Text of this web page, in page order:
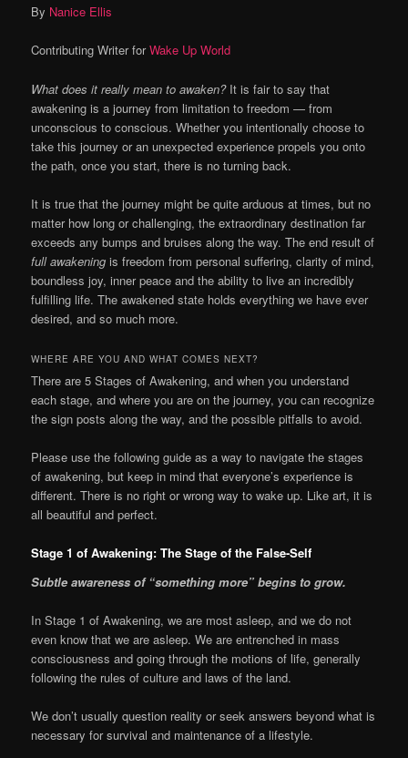
By Nanice Ellis
Contributing Writer forWake Up World
What does it really mean to awaken?It is fair to say that
awakening is a journey from limitation to freedom — from
unconscious to conscious. Whether you intentionally choose to
take this journey or an unexpected experience propels you onto
the path, once you start, there is no turning back.
It is true that the journey might be quite arduous at times, but no
matter how long or challenging, the extraordinary destination far
exceeds any bumps and bruises along the way. The end result of
full awakening is freedom from personal suffering, clarity of mind,
boundless joy, inner peace and the ability to live an incredibly
fulfilling life. The awakened state holds everything we have ever
desired, and so much more.
WHERE ARE YOU AND WHAT COMES NEXT?
There are 5 Stages of Awakening, and when you understand
each stage, and where you are on the journey, you can recognize
the sign posts along the way, and the possible pitfalls to avoid.
Please use the following guide as a way to navigate the stages
of awakening, but keep in mind that everyone’s experience is
different. There is no right or wrong way to wake up. Like art, it is
all beautiful and perfect.
Stage 1 of Awakening: The Stage of the False-Self
Subtle awareness of “something more” begins to grow.
In Stage 1 of Awakening, we are most asleep, and we do not
even know that we are asleep. We are entrenched in mass
consciousness and going through the motions of life, generally
following the rules of culture and laws of the land.
We don’t usually question reality or seek answers beyond what is
necessary for survival and maintenance of a lifestyle.